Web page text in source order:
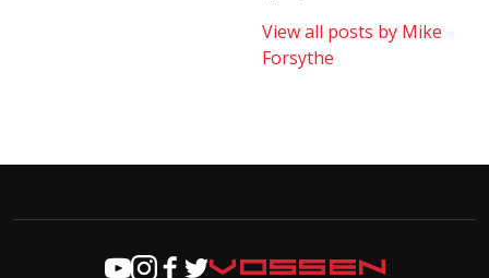
View all posts by Mike
Forsythe